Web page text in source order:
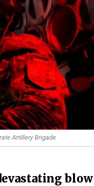
Artillery Brigade
blow